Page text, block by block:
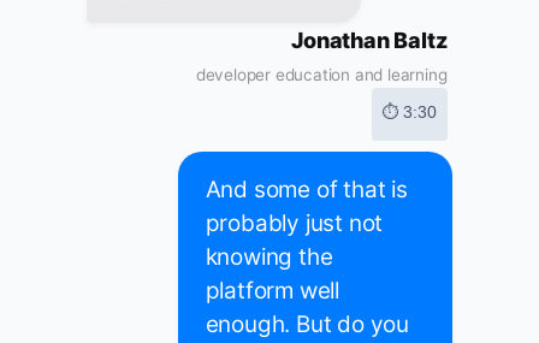
Jonathan Baltz
developer education and learning
⏱ 3:30
And some of that is
probably just not
knowing the
platform well
enough. But do you